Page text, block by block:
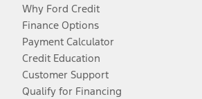
Why Ford Credit
Finance Options
Payment Calculator
Credit Education
Customer Support
Qualify for Financing